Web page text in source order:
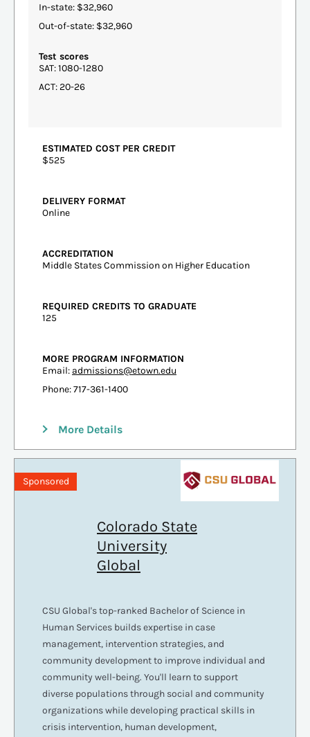
In-state: $32,960
Out-of-state: $32,960
Test scores
SAT: 1080-1280
ACT: 20-26
ESTIMATED COST PER CREDIT
$525
DELIVERY FORMAT
Online
ACCREDITATION
Middle States Commission on Higher Education
REQUIRED CREDITS TO GRADUATE
125
MORE PROGRAM INFORMATION
Email: admissions@etown.edu
Phone: 717-361-1400
More Details